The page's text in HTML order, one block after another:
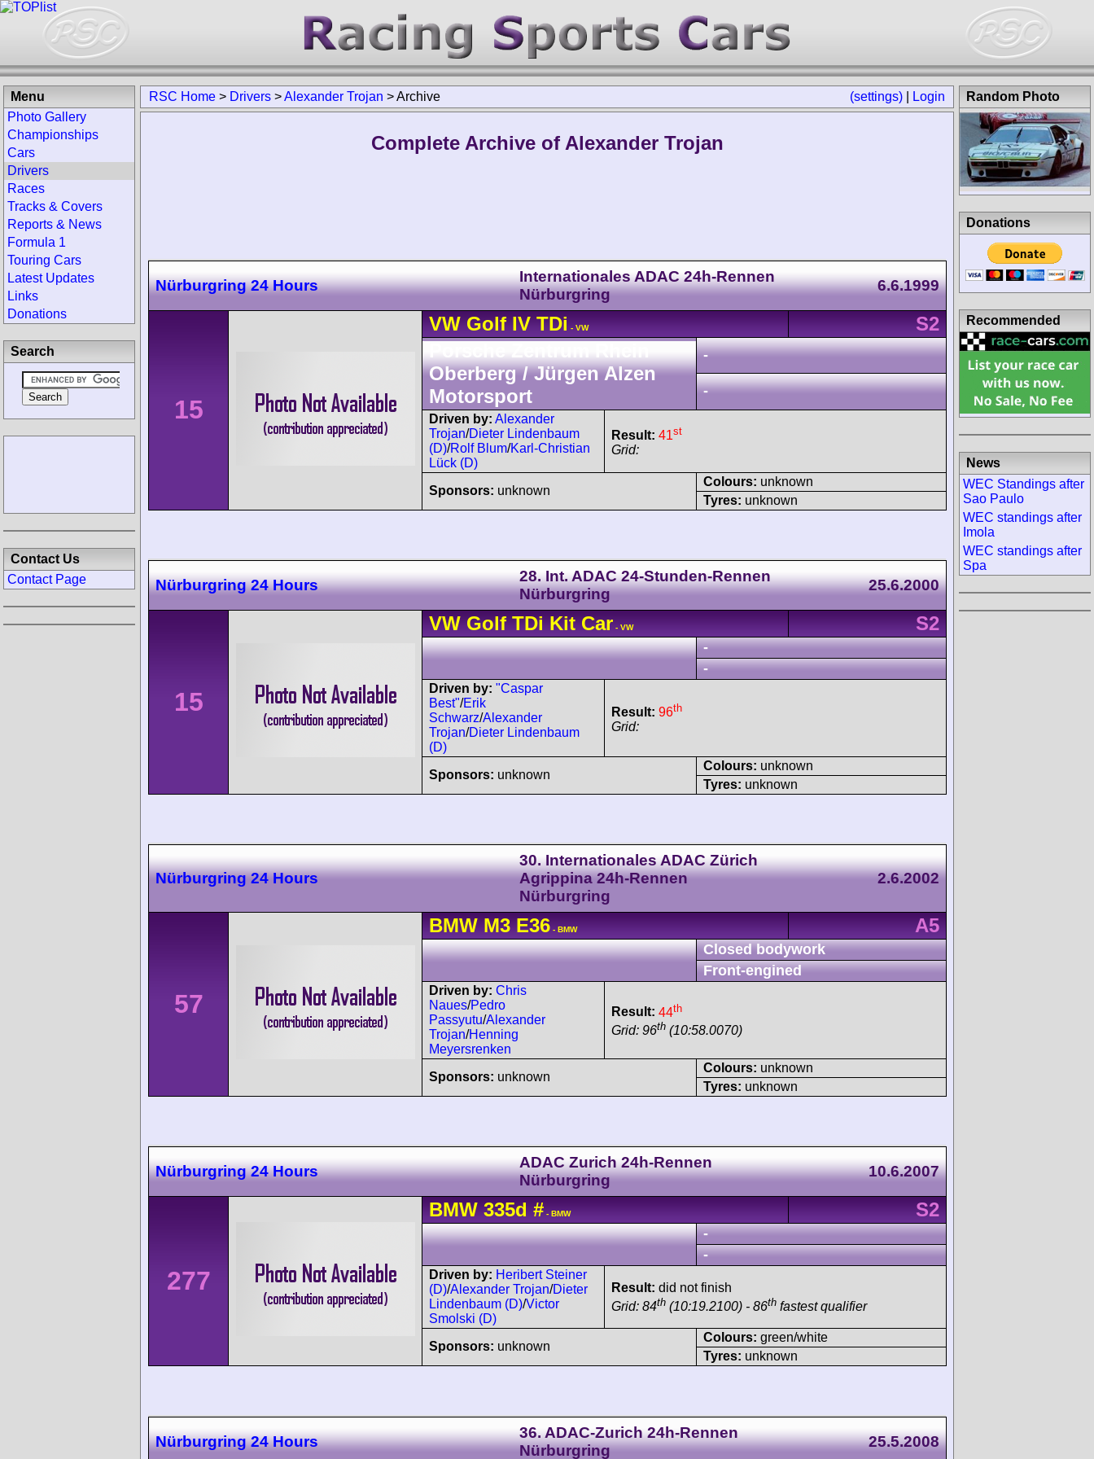
(settings) Login
RSC Home > Drivers >Alexander Trojan >Archive
Complete Archive of Alexander Trojan
Nürburgring 24 Hours
Internationales ADAC 24h-Rennen
Nürburgring
6.6.1999
15
VW GolfIV TDi - VW
S2
Oberberg / Jürgen Alzen
Motorsport
-
-
Driven by: Alexander
Trojan/Dieter Lindenbaum
(D)/Rolf Blum/Karl-Christian
Lück (D)
Result: 41st
Grid:
Sponsors: unknown
Colours: unknown
Tyres: unknown
Nürburgring 24 Hours
28. Int. ADAC 24-Stunden-Rennen
Nürburgring
25.6.2000
15
VW GolfTDi Kit Car - VW S2
-
-
Driven by: "Caspar
Best"/Erik
Schwarz/Alexander
Trojan/Dieter Lindenbaum
(D)
Result: 96th
Grid:
Sponsors: unknown
Colours: unknown
Tyres: unknown
Nürburgring 24 Hours
30. Internationales ADAC Zürich
Agrippina 24h-Rennen
Nürburgring
2.6.2002
57
BMW M3E36 - BMW A5
Closed bodywork
Front-engined
Driven by: Chris
Naues/Pedro
Passyutu/Alexander
Trojan/Henning
Meyersrenken
Result: 44th
Grid: 96th (10:58.0070)
Sponsors: unknown
Colours: unknown
Tyres: unknown
Nürburgring 24 Hours
ADAC Zurich 24h-Rennen
Nürburgring
10.6.2007
277
BMW 335d # - BMW S2
-
-
Driven by: Heribert Steiner
(D)/Alexander Trojan/Dieter
Lindenbaum (D)/Victor
Smolski (D)
Result: did not finish
Grid: 84th (10:19.2100) - 86th fastest qualifier
Sponsors: unknown
Colours: green/white
Tyres: unknown
Nürburgring 24 Hours
36. ADAC-Zurich 24h-Rennen
Nürburgring
25.5.2008
Menu
Photo Gallery
Championships
Cars
Drivers
Races
Tracks & Covers
Reports & News
Formula 1
Touring Cars
Latest Updates
Links
Donations
Search
Contact Us
Contact Page
Random Photo
Donations
Recommended
News
WEC Standings after
Sao Paulo
WEC standings after
Imola
WEC standings after
Spa